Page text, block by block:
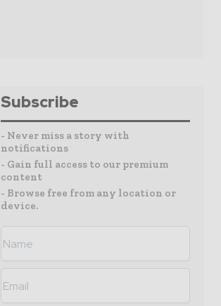
Subscribe
- Never miss a story with
notifications
- Gain full access to our premium
content
- Browse free from any location or
device.